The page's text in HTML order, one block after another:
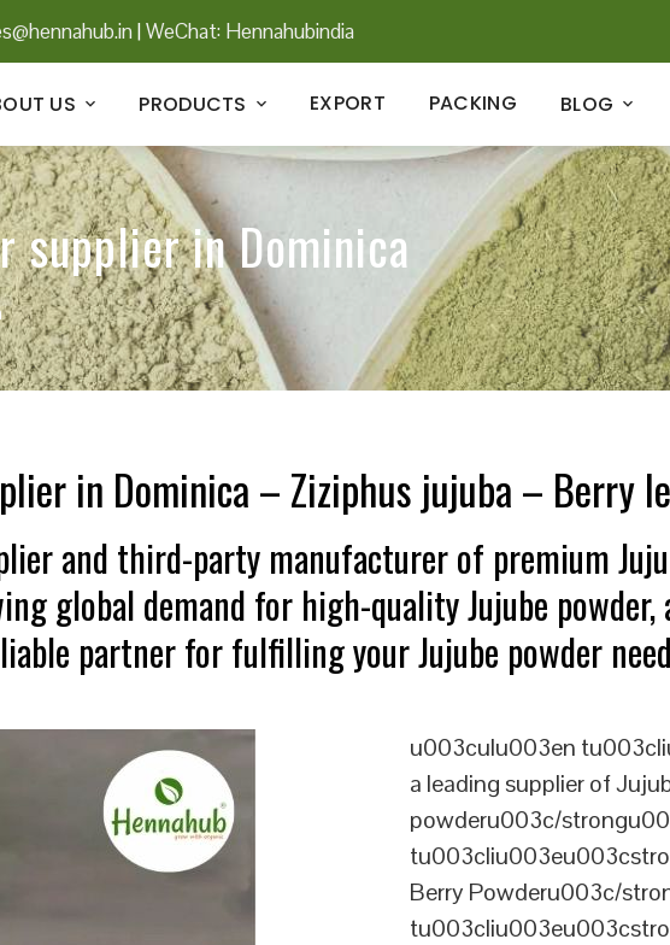
|WeChat: Hennahubindia
US PRODUCTS EXPORT PACKING BLOG
supplier in Dominica
in Dominica – Ziziphus jujuba – Berry
and third-party manufacturer of premium
global demand for high-quality Jujube
partner for fulfilling your Jujube powder
u003culu003en
a leading supplier of
powderu003c/
Berry Powderu003c/